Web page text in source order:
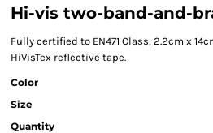
Hi-vis two-band-and-
Fully certified to EN471 Class, 2.2cm x
HiVisTex reflective tape.
Color
Size
Quantity